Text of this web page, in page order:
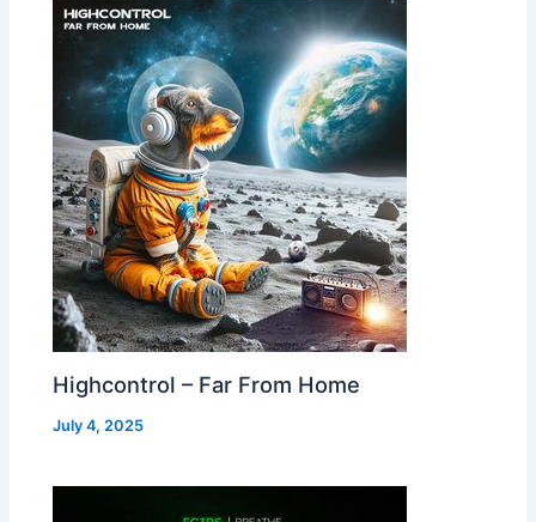
Highcontrol – Far From Home
July 4, 2025